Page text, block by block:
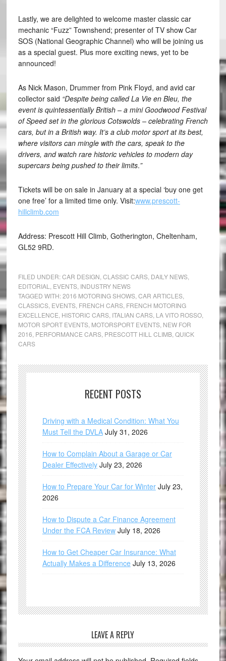
Lastly, we are delighted to welcome master classic car
mechanic “Fuzz” Townshend; presenter of TV show Car
SOS (National Geographic Channel) who will be joining us
as a special guest. Plus more exciting news, yet to be
announced!
As Nick Mason, Drummer from Pink Floyd, and avid car
collector said “Despite being called La Vie en Bleu, the
event is quintessentially British – a mini Goodwood Festival
of Speed set in the glorious Cotswolds – celebrating French
cars, but in a British way. It’s a club motor sport at its best,
where visitors can mingle with the cars, speak to the
drivers, and watch rare historic vehicles to modern day
supercars being pushed to their limits.”
Tickets will be on sale in January at a special ‘buy one get
one free’ for a limited time only. Visit:www.prescott-
hillclimb.com
Address: Prescott Hill Climb, Gotherington, Cheltenham,
GL52 9RD.
FILED UNDER:CAR DESIGN CLASSIC CARS, DAILY NEWS,
EDITORIAL
EVENTS, INDUSTRY NEWS
TAGGED WITH:2016 MOTORING SHOWS, CAR ARTICLES,
CLASSICS, EVENTS, FRENCH CARS, FRENCH MOTORING
EXCELLENCE HISTORIC CARS, ITALIAN CARS, LA VITO ROSSO,
MOTOR SPORT EVENTS, MOTORSPORT EVENTS, NEW FOR
2016 PERFORMANCE CARS, PRESCOTT HILL CLIMB, QUICK
CARS
RECENT POSTS
Driving with a Medical Condition: What You
Must Tell the DVLA July 31, 2026
How to Complain About a Garage or Car
Dealer Effectively July 23, 2026
How to Prepare Your Car for Winter July 23,
2026
How to Dispute a Car Finance Agreement
Under the FCA Review July 18, 2026
How to Get Cheaper Car Insurance: What
Actually Makes a Difference July 13, 2026
LEAVE A REPLY